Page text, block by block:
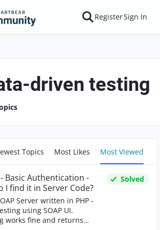
RegisterSign In
driven testing
Topics Most Likes Most Viewed
- Basic Authentication -
I find it in Server Code?
Server written in PHP -
using SOAP UI.
works fine and returns
Solved